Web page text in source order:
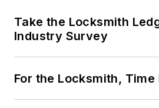
Take the Locksmith
Industry Survey
For the Locksmith, Time